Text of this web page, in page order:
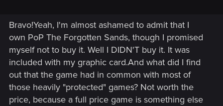
Bravo!Yeah, I'm almost ashamed to admit that I
own PoP The Forgotten Sands, though I promised
myself not to buy it. Well I DIDN'T buy it. It was
included with my graphic card.And what did I find
out that the game had in common with most of
those heavily "protected" games? Not worth the
price, because a full price game is something else